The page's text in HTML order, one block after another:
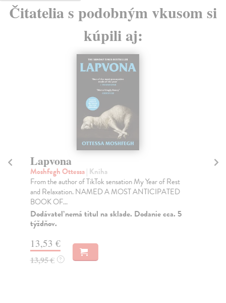
Čitatelia s podobným vkusom si
kúpili aj:
Lapvona
Moshfegh Ottessa| Kniha
From the author of TikTok sensation My Year of Rest
and Relaxation. NAMED A MOST ANTICIPATED
BOOK OF...
Dodávateľ nemá titul na sklade. Dodanie cca. 5
týždňov.
13,53 €
13,95 € ?